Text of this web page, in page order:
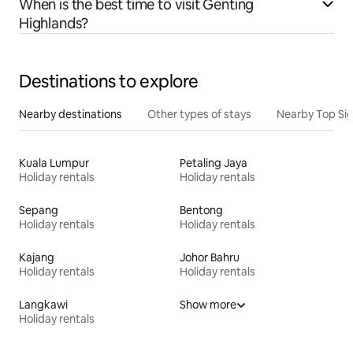
When is the best time to visit Genting
Highlands?
Destinations to explore
Nearby destinations Other types of stays Nearby Top
Kuala Lumpur
Holiday rentals
Petaling Jaya
Holiday rentals
Sepang
Holiday rentals
Bentong
Holiday rentals
Kajang
Holiday rentals
Johor Bahru
Holiday rentals
Langkawi
Holiday rentals
Show more